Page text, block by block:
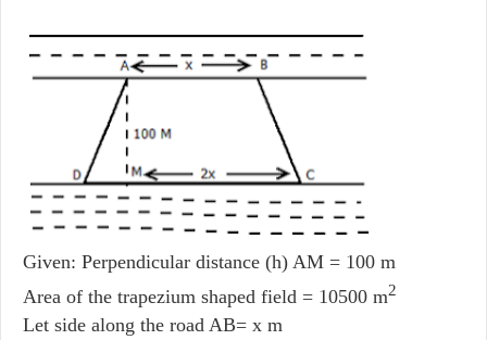
Given: Perpendicular distance (h) AM = 100 m
Area of the trapezium shaped field = 10500 m2
Let side along the road AB= x m